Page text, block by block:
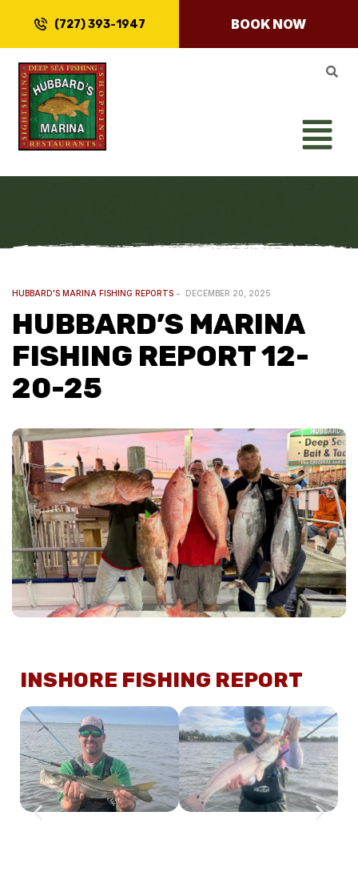
(727) 393-1947 BOOK NOW
HUBBARD'S MARINA FISHING REPORTS DECEMBER 20, 2025
HUBBARD’S MARINA
FISHING REPORT 12-
20-25
INSHORE FISHING REPORT